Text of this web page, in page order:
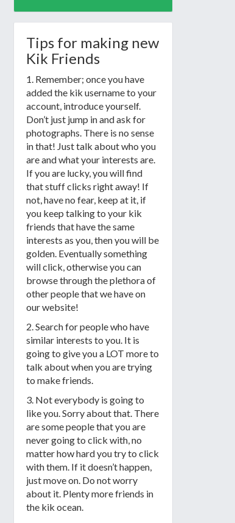
Tips for making new
Kik Friends
1. Remember; once you have
added the kik username to your
account, introduce yourself.
Don’t just jump in and ask for
photographs. There is no sense
in that! Just talk about who you
are and what your interests are.
If you are lucky, you will find
that stuff clicks right away! If
not, have no fear, keep at it, if
you keep talking to your kik
friends that have the same
interests as you, then you will be
golden. Eventually something
will click, otherwise you can
browse through the plethora of
other people that we have on
our website!
2. Search for people who have
similar interests to you. It is
going to give you a LOT more to
talk about when you are trying
to make friends.
3. Not everybody is going to
like you. Sorry about that. There
are some people that you are
never going to click with, no
matter how hard you try to click
with them. If it doesn’t happen,
just move on. Do not worry
about it. Plenty more friends in
the kik ocean.